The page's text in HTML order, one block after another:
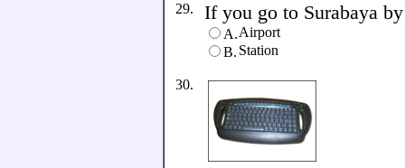
29. If you go to Surabaya
A.Airport
B. Station
30.